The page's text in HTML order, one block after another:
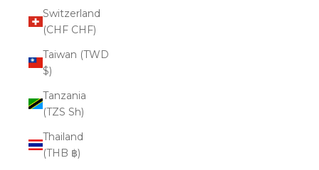
Switzerland
(CHF CHF)
Taiwan (TWD
$)
Tanzania
(TZS Sh)
Thailand
(THB ฿)